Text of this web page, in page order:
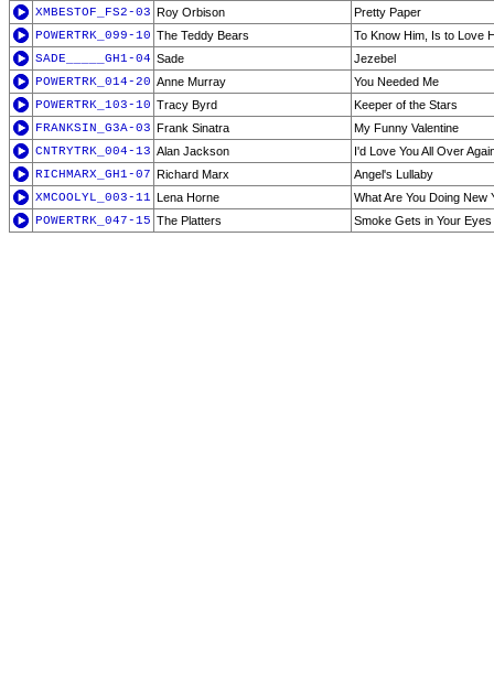
XMBESTOF_FS2-03 Roy Orbison
Pretty Paper
POWERTRK_099-10 The Teddy Bears
To Know Him, Is to Love
SADE_____GH1-04 Sade
Jezebel
POWERTRK_014-20 Anne Murray
You Needed Me
POWERTRK_103-10 Tracy Byrd
Keeper of the Stars
FRANKSIN_G3A-03 Frank Sinatra
My Funny Valentine
CNTRYTRK_004-13 Alan Jackson
I'd Love You All Over
RICHMARX_GH1-07 Richard Marx
Angel's Lullaby
XMCOOLYL_003-11 Lena Horne
What Are You Doing New
POWERTRK_047-15 The Platters Smoke Gets in Your Eyes